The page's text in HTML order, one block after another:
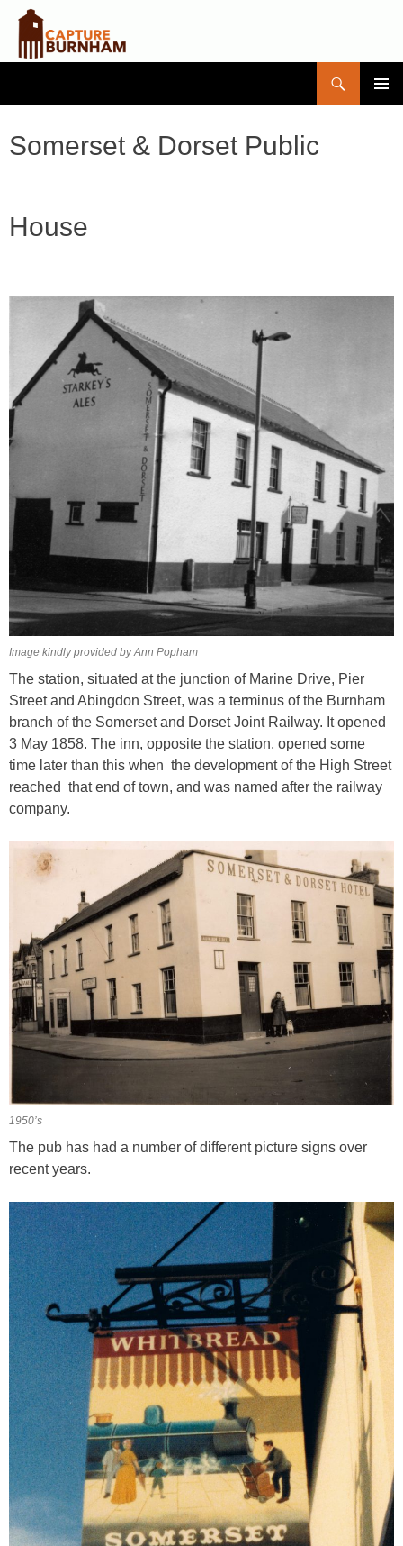
CONTENT
Somerset & Dorset Public
House
Image kindly provided by Ann Popham
The station, situated at the junction of Marine Drive, Pier
Street and Abingdon Street, was a terminus of the Burnham
branch of the Somerset and Dorset Joint Railway. It opened
3 May 1858. The inn, opposite the station, opened some
time later than this when the development of the High Street
reached that end of town, and was named after the railway
company.
1950’s
The pub has had a number of different picture signs over
recent years.